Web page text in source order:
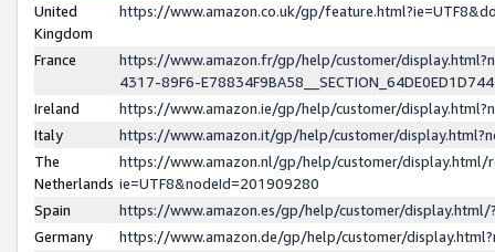
United
Kingdom
https://www.amazon.co.uk/gp/
France
https://www.amazon.fr/gp/help/customer/
4317-89F6-
Ireland
https://www.amazon.ie/gp/help/customer/
Italy
https://www.amazon.it/gp/help/customer/
The
Netherlands
https://www.amazon.nl/gp/help/customer/display.html/
ie=UTF8&nodeId=201909280
Spain
https://www.amazon.es/gp/help/customer/
Germany
https://www.amazon.de/gp/help/customer/